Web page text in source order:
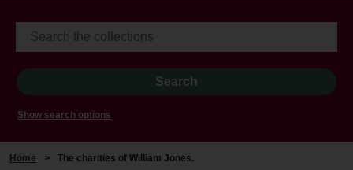
Show search options
Home > The charities of William Jones.